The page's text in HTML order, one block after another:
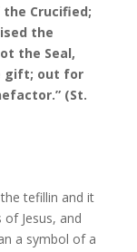
Crucified;
the
the Seal,
gift; out for
(St.
tefillin and it
Jesus, and
a symbol of a